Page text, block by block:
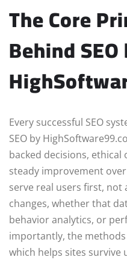
The Core
Behind
Every successful SEO
SEO by
backed decisions,
steady improvement
serve real users first, not
changes, whether that
behavior analytics, or
importantly, the
which helps sites